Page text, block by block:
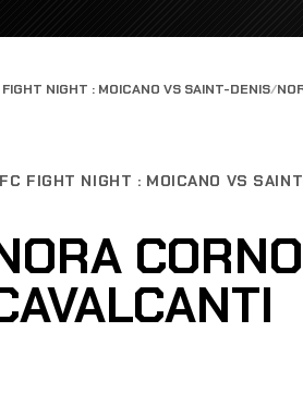
NIGHT : MOICANO VS SAINT-DENIS
FIGHT NIGHT : MOICANO VS